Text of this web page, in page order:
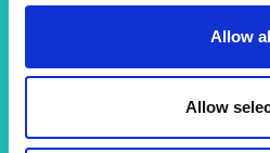
Allow
Allow
Related content